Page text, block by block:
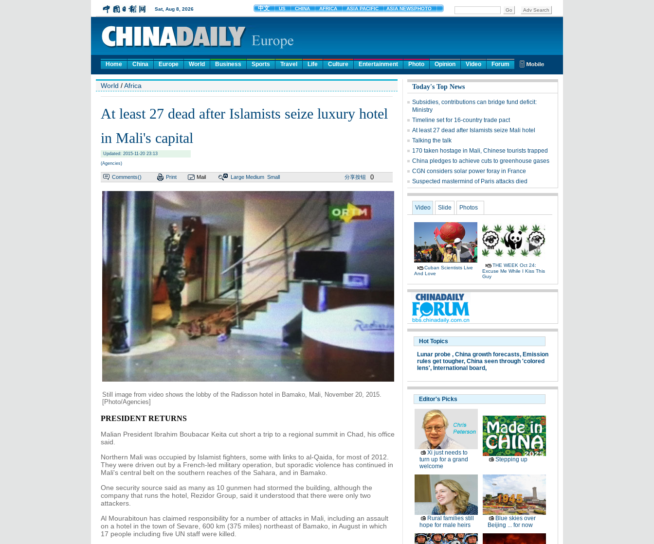
Home China Europe World Business Sports Travel Life Culture Entertainment Photo Opinion Video Forum
World /Africa
At least 27 dead after Islamists seize luxury hotel
in Mali's capital
Updated: 2015-11-20 23:13
(Agencies)
Comments() Print Mail Large Medium Small 分享按钮 0
Still image from video shows the lobby of the Radisson hotel in Bamako, Mali, November 20, 2015.
[Photo/Agencies]
PRESIDENT RETURNS
Malian President Ibrahim Boubacar Keita cut short a trip to a regional summit in Chad, his office
said.
Northern Mali was occupied by Islamist fighters, some with links to al-Qaida, for most of 2012.
They were driven out by a French-led military operation, but sporadic violence has continued in
Mali's central belt on the southern reaches of the Sahara, and in Bamako.
One security source said as many as 10 gunmen had stormed the building, although the
company that runs the hotel, Rezidor Group, said it understood that there were only two
attackers.
Al Mourabitoun has claimed responsibility for a number of attacks in Mali, including an assault
on a hotel in the town of Sevare, 600 km (375 miles) northeast of Bamako, in August in which
17 people including five UN staff were killed.
Today's Top News
Subsidies, contributions can bridge fund deficit:
Ministry
Timeline set for 16-country trade pact
At least 27 dead after Islamists seize Mali hotel
Talking the talk
170 taken hostage in Mali, Chinese tourists trapped
China pledges to achieve cuts to greenhouse gases
CGN considers solar power foray in France
Suspected mastermind of Paris attacks died
Video Slide Photos
Cuban Scientists Live
And Love
THE WEEK Oct 24:
Excuse Me While I Kiss This
Guy
Hot Topics
Lunar probe , China growth forecasts, Emission
rules get tougher, China seen through 'colored
lens', International board,
Editor's Picks
Xi just needs to
turn up for a grand
welcome
Stepping up
Rural families still
hope for male heirs
Blue skies over
Beijing ... for now